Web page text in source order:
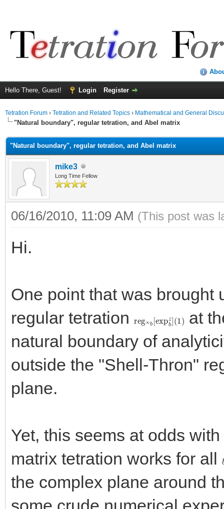
Hello There, Guest! Login Register
Tetration Forum › Tetration and Related Topics › Mathematical and General
"Natural boundary", regular tetration, and Abel matrix
"Natural boundary", regular tetration, and Abel matrix
mike3
Long Time Fellow
06/16/2010, 11:09 AM (This post was
Hi.
One point that was brought
regular tetration
b expbz ]
at
natural boundary of
outside the "Shell-Thron"
plane.
Yet, this seems at odds
matrix tetration works for all
the complex plane around